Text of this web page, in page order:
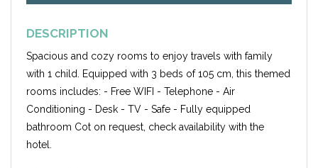
DESCRIPTION
Spacious and cozy rooms to enjoy travels with family
with 1 child. Equipped with 3 beds of 105 cm, this themed
rooms includes: - Free WIFI - Telephone - Air
Conditioning - Desk - TV - Safe - Fully equipped
bathroom Cot on request, check availability with the
hotel.